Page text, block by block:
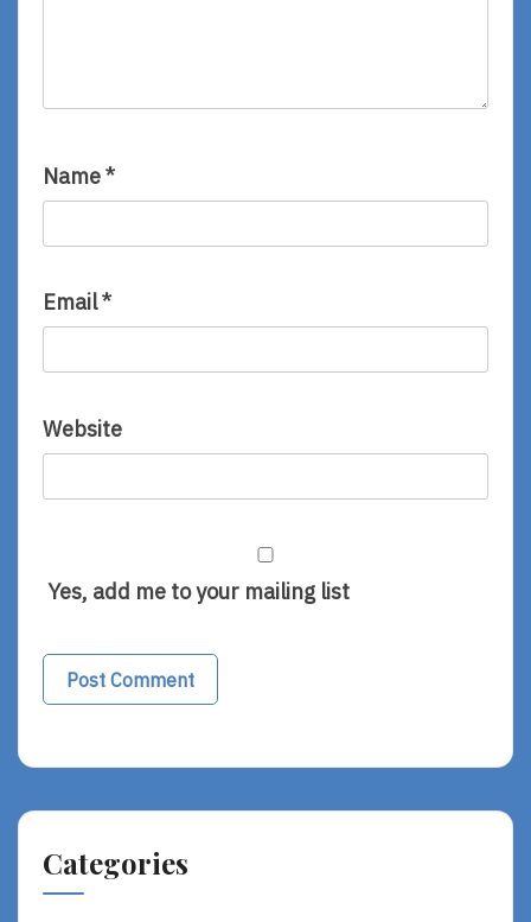
Name*
Email*
Website
Yes, add me to your mailing list
Categories